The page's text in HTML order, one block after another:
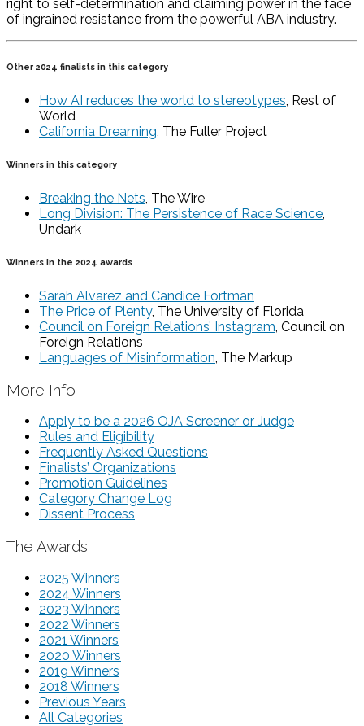
right to self-determination and claiming power in the face
of ingrained resistance from the powerful ABA industry.
Other 2024 finalists in this category
How AI reduces the world to stereotypes, Rest of
World
California Dreaming, The Fuller Project
Winners in this category
Breaking the Nets, The Wire
Long Division: The Persistence of Race Science,
Undark
Winners in the 2024 awards
Sarah Alvarez and Candice Fortman
The Price of Plenty, The University of Florida
Council on Foreign Relations’ Instagram, Council on
Foreign Relations
Languages of Misinformation, The Markup
More Info
Apply to be a 2026 OJA Screener or Judge
Rules and Eligibility
Frequently Asked Questions
Finalists’ Organizations
Promotion Guidelines
Category Change Log
Dissent Process
The Awards
2025 Winners
2024 Winners
2023 Winners
2022 Winners
2021 Winners
2020 Winners
2019 Winners
2018 Winners
Previous Years
All Categories